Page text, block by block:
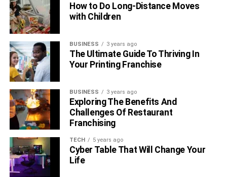
How to Do Long-Distance Moves
with Children
BUSINESS 3 years ago
The Ultimate Guide To Thriving In
Your Printing Franchise
BUSINESS 3 years ago
Exploring The Benefits And
Challenges Of Restaurant
Franchising
TECH 5 years ago
Cyber Table That Will Change Your
Life